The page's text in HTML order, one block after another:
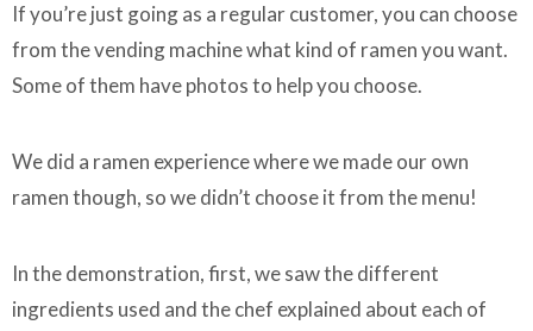
If you’re just going as a regular customer, you can choose
from the vending machine what kind of ramen you want.
Some of them have photos to help you choose.
We did a ramen experience where we made our own
ramen though, so we didn’t choose it from the menu!
In the demonstration, first, we saw the different
ingredients used and the chef explained about each of